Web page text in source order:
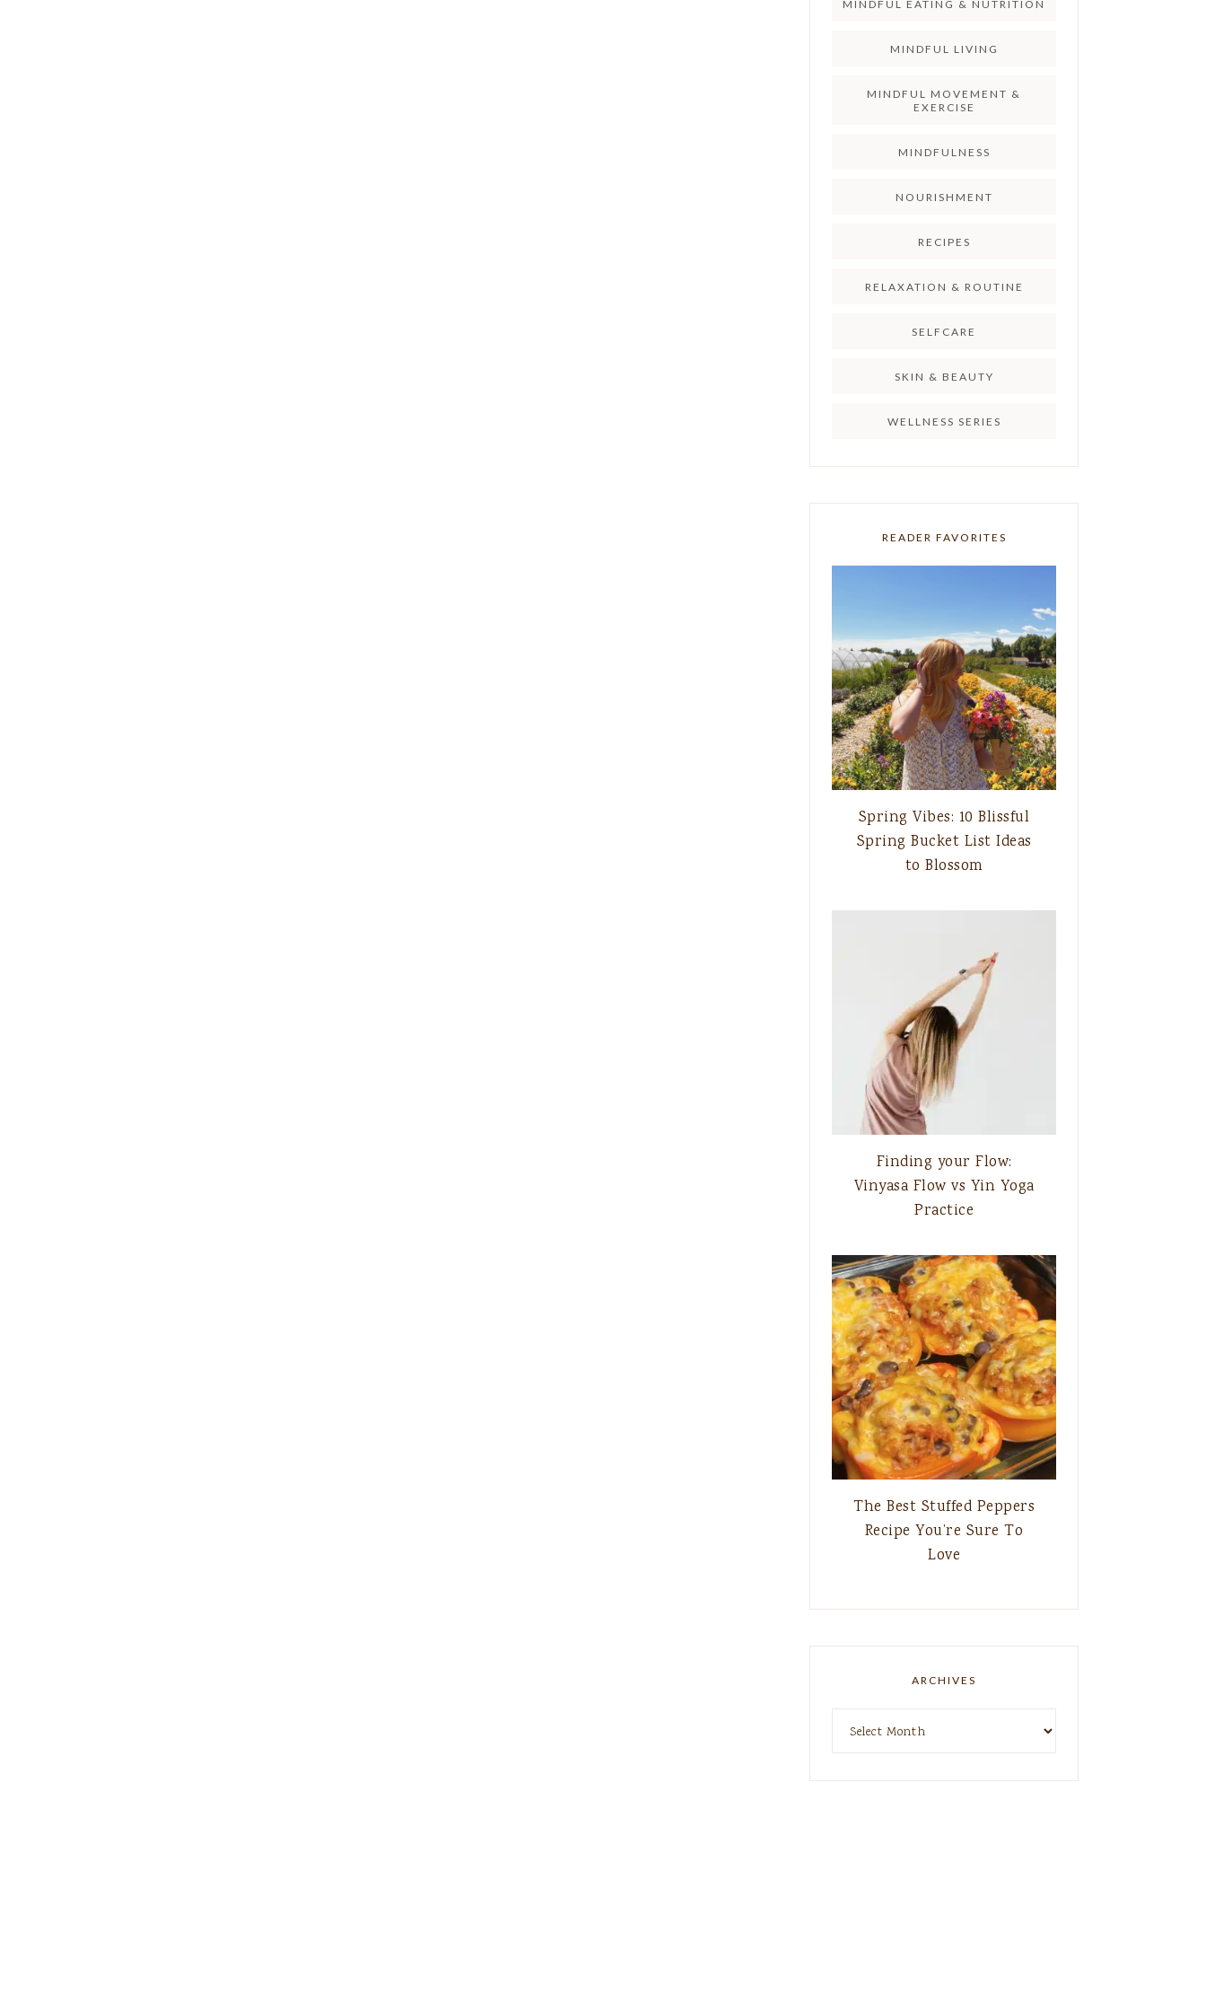
MINDFUL EATING & NUTRITION
MINDFUL LIVING
MINDFUL MOVEMENT &
EXERCISE
MINDFULNESS
NOURISHMENT
RECIPES
RELAXATION & ROUTINE
SELFCARE
SKIN & BEAUTY
WELLNESS SERIES
READER FAVORITES
Spring Vibes: 10 Blissful
Spring Bucket List Ideas
to Blossom
Finding your Flow:
Vinyasa Flow vs Yin Yoga
Practice
The Best Stuffed Peppers
Recipe You’re Sure To
Love
ARCHIVES